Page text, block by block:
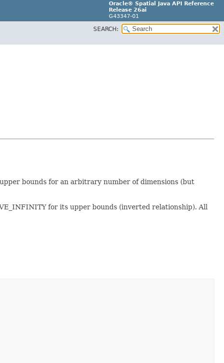
Oracle® Spatial Java API Reference
Release 26ai
G43347-01
SEARCH:
bounds for an arbitrary number of dimensions (but
for its upper bounds (inverted relationship). All